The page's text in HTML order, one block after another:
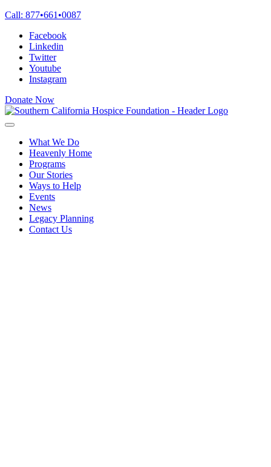
Skip
content
Call: 877•661 •0087
Facebook
Linkedin
Twitter
Youtube
Instagram
Donate Now
What We Do
Heavenly Home
Programs
Our Stories
Ways to Help
Events
News
Legacy Planning
Contact Us